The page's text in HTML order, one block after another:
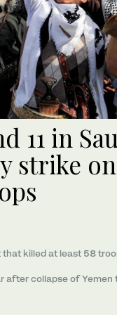
11 in
strike on
that killed at least 58
after collapse of Yemen